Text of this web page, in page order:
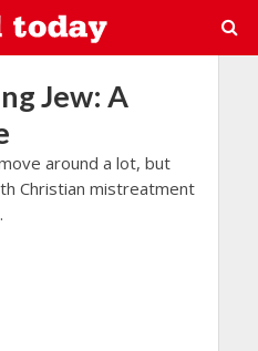
Jew: A
around a lot, but
Christian mistreatment